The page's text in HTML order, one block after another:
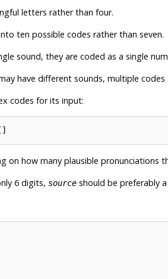
letters rather than four.
ten possible codes rather than seven.
sound, they are coded as a single
have different sounds, multiple
codes for its input:
on how many plausible pronunciations
6 digits, sourceshould be preferably